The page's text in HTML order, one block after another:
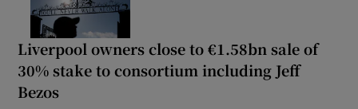
Liverpool owners close to €1.58bn sale of
30% stake to consortium including Jeff
Bezos